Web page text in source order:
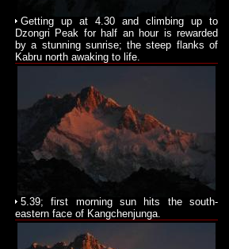
Getting up at 4.30 and climbing up to
Dzongri Peak for half an hour is rewarded
by a stunning sunrise; the steep flanks of
Kabru north awaking to life.
5.39; first morning sun hits the south-
eastern face of Kangchenjunga.